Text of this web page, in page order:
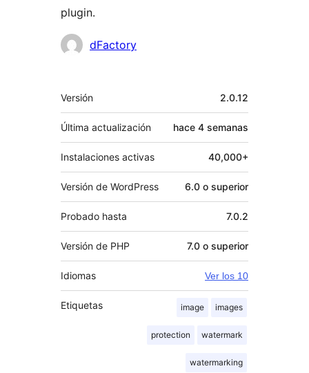
plugin.
Colaboradores
dFactory
Meta
Versión 2.0.12
Última actualización hace 4 semanas
Instalaciones activas 40,000+
Versión de WordPress 6.0 o superior
Probado hasta 7.0.2
Versión de PHP 7.0 o superior
Idiomas Ver los 10
Etiquetas image images
protection watermark
watermarking